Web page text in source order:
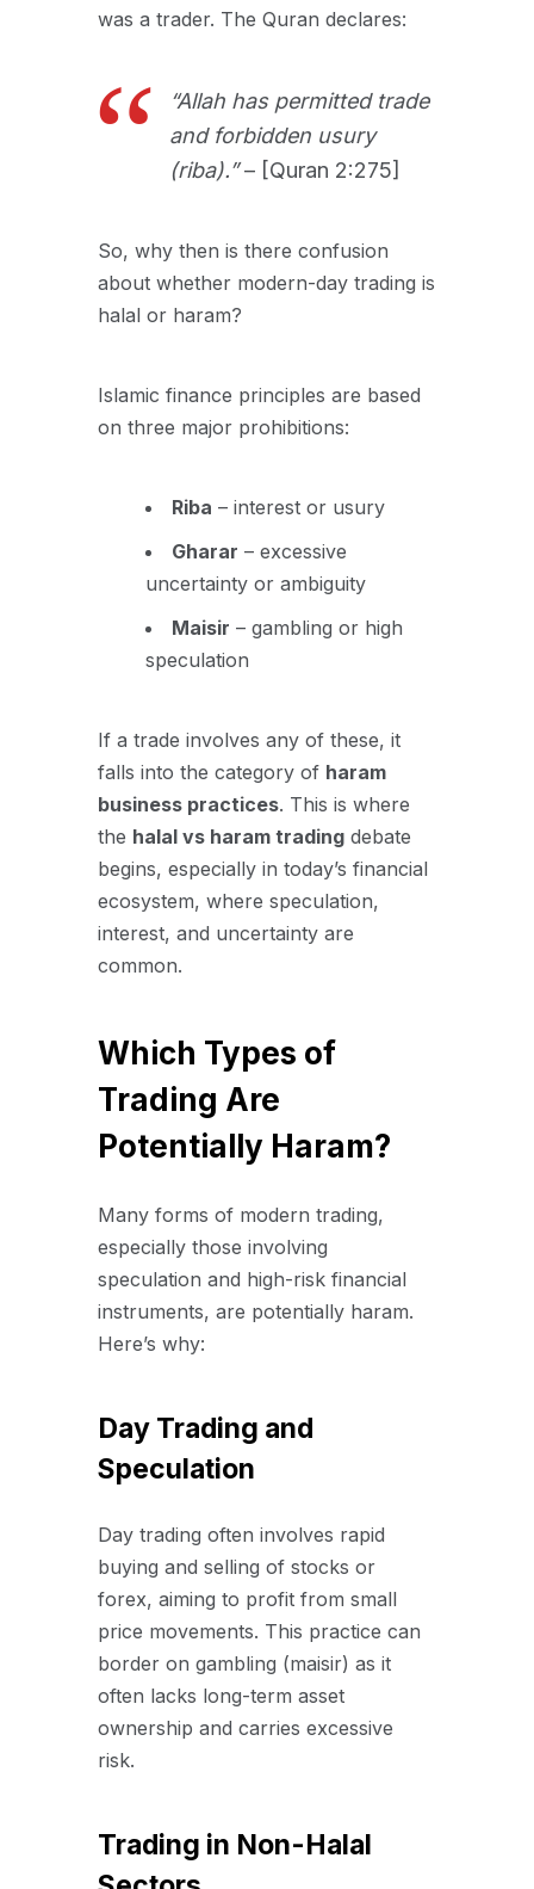
was a trader. The Quran declares:
“Allah has permitted trade
and forbidden usury
(riba).”– [Quran 2:275]
So, why then is there confusion
about whether modern-day trading is
halal or haram?
Islamic finance principles are based
on three major prohibitions:
Riba – interest or usury
Gharar – excessive
uncertainty or ambiguity
Maisir – gambling or high
speculation
If a trade involves any of these, it
falls into the category of haram
business practices. This is where
the halal vs haram trading debate
begins, especially in today’s financial
ecosystem, where speculation,
interest, and uncertainty are
common.
Which Types of
Trading Are
Potentially Haram?
Many forms of modern trading,
especially those involving
speculation and high-risk financial
instruments, are potentially haram.
Here’s why:
Day Trading and
Speculation
Day trading often involves rapid
buying and selling of stocks or
forex, aiming to profit from small
price movements. This practice can
border on gambling (maisir) as it
often lacks long-term asset
ownership and carries excessive
risk.
Trading in Non-Halal